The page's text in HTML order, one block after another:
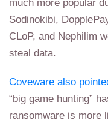
much more popular
Sodinokibi,
CLoP, and Nephilim
steal data.
Coveware also
“big game hunting”
ransomware is more